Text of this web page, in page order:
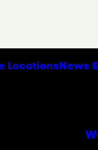
LocationsNews